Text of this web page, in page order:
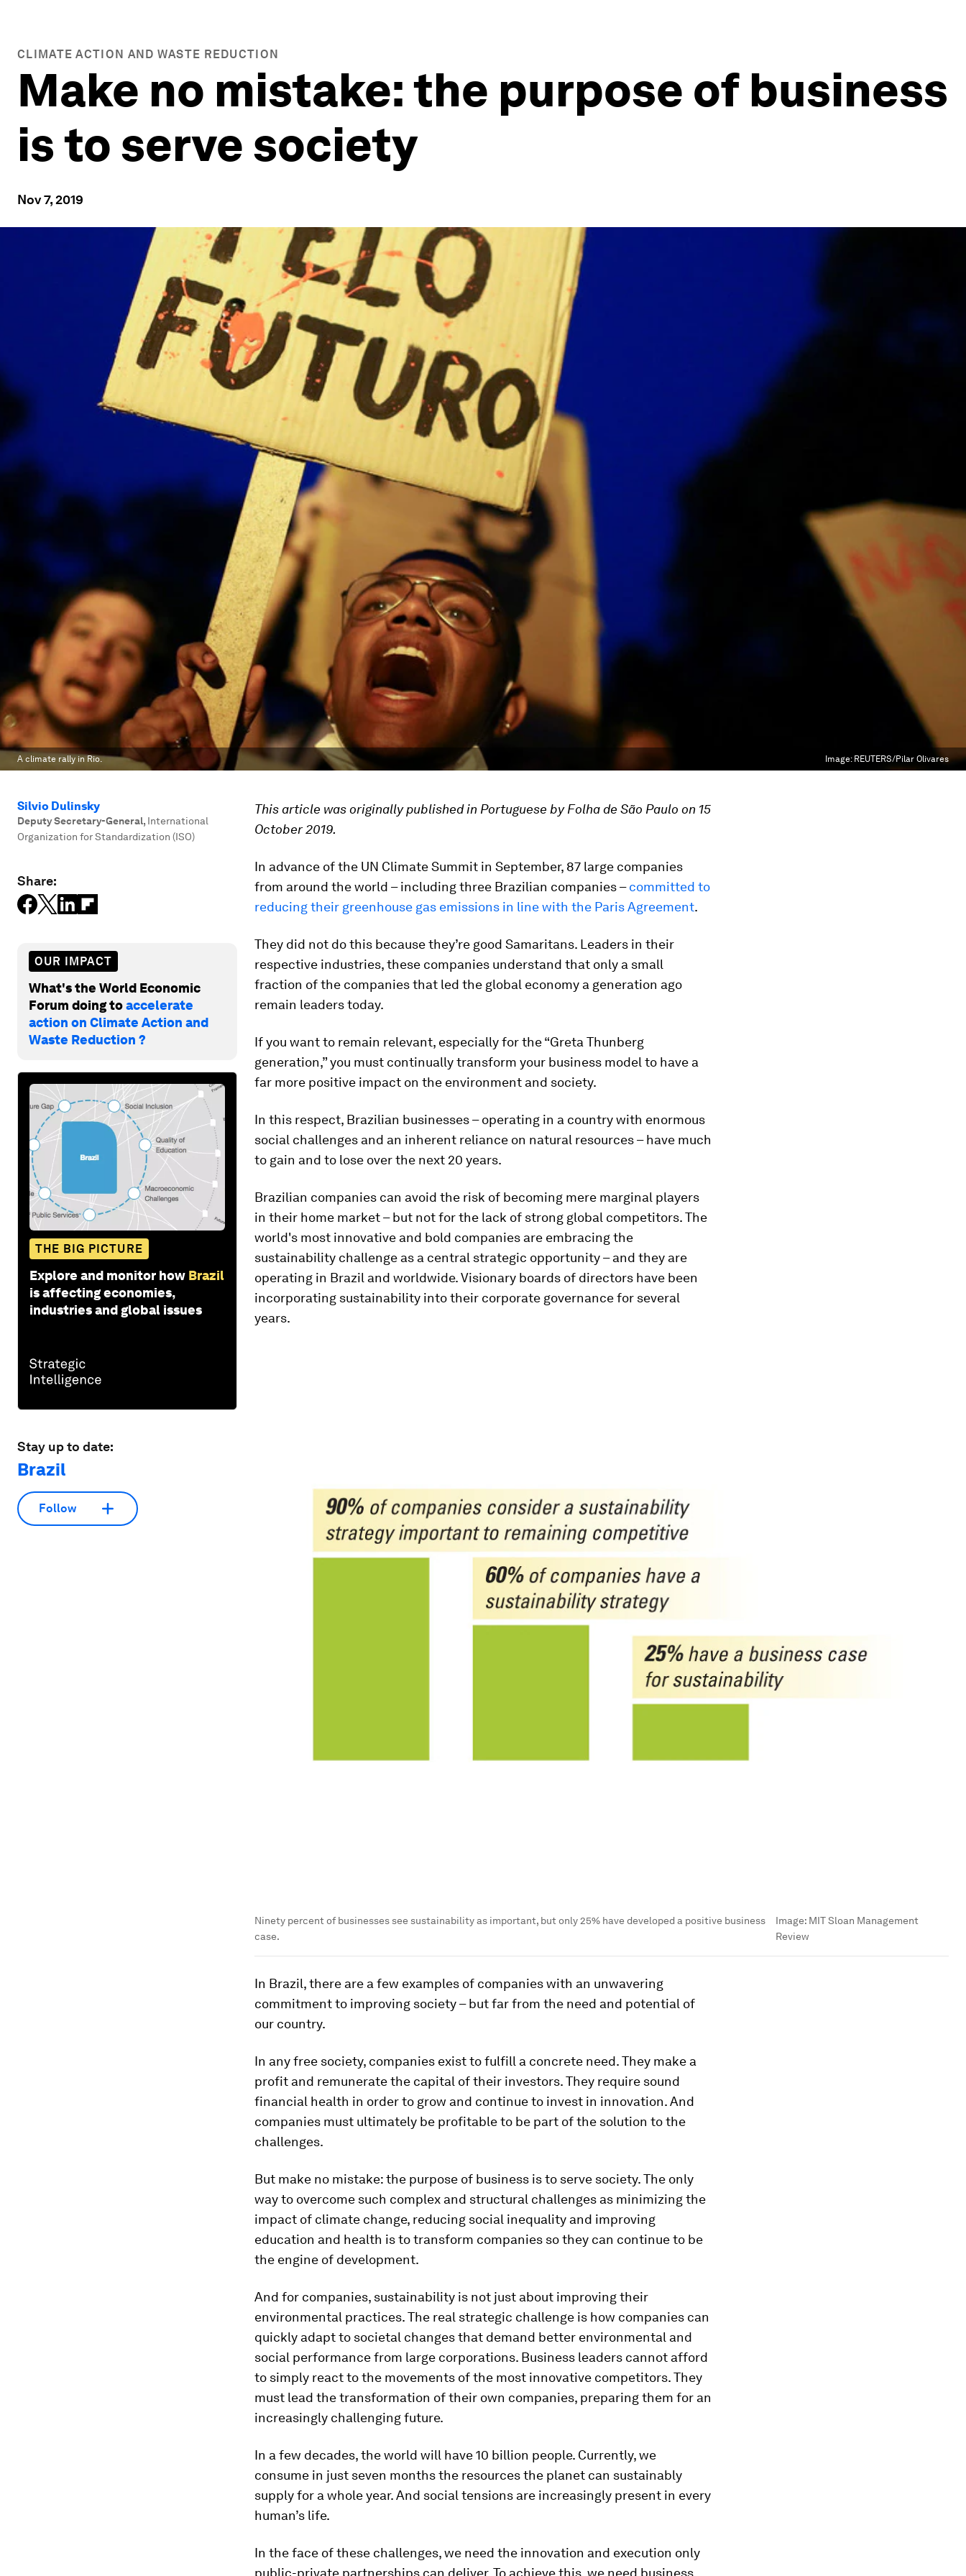
CLIMATE ACTION AND WASTE REDUCTION
Make no mistake: the purpose of business
is to serve society
Nov 7, 2019
A climate rally in Rio. Image: REUTERS/Pilar Olivares
Silvio Dulinsky
Deputy Secretary-General, International
Organization for Standardization (ISO)
Share:
OUR IMPACT
What's the World Economic
Forum doing toaccelerate
action on Climate Action and
Waste Reduction ?
THE BIG PICTURE
Explore and monitor how Brazil
is affecting economies,
industries and global issues
Stay up to date:
Brazil
Follow
This article was originally published in Portuguese by Folha de São Paulo on 15
October 2019.
In advance of the UN Climate Summit in September, 87 large companies
from around the world ­– including three Brazilian companies –committed to
reducing their greenhouse gas emissions in line with the Paris Agreement.
They did not do this because they’re good Samaritans. Leaders in their
respective industries, these companies understand that only a small
fraction of the companies that led the global economy a generation ago
remain leaders today.
If you want to remain relevant, especially for the “Greta Thunberg
generation,” you must continually transform your business model to have a
far more positive impact on the environment and society.
In this respect, Brazilian businesses – operating in a country with enormous
social challenges and an inherent reliance on natural resources – have much
to gain and to lose over the next 20 years.
Brazilian companies can avoid the risk of becoming mere marginal players
in their home market – but not for the lack of strong global competitors. The
world's most innovative and bold companies are embracing the
sustainability challenge as a central strategic opportunity – and they are
operating in Brazil and worldwide. Visionary boards of directors have been
incorporating sustainability into their corporate governance for several
years.
Ninety percent of businesses see sustainability as important, but only 25% have developed a positive business
case.
Image: MIT Sloan Management
Review
In Brazil, there are a few examples of companies with an unwavering
commitment to improving society – but far from the need and potential of
our country.
In any free society, companies exist to fulfill a concrete need. They make a
profit and remunerate the capital of their investors. They require sound
financial health in order to grow and continue to invest in innovation. And
companies must ultimately be profitable to be part of the solution to the
challenges.
But make no mistake: the purpose of business is to serve society. The only
way to overcome such complex and structural challenges as minimizing the
impact of climate change, reducing social inequality and improving
education and health is to transform companies so they can continue to be
the engine of development.
And for companies, sustainability is not just about improving their
environmental practices. The real strategic challenge is how companies can
quickly adapt to societal changes that demand better environmental and
social performance from large corporations. Business leaders cannot afford
to simply react to the movements of the most innovative competitors. They
must lead the transformation of their own companies, preparing them for an
increasingly challenging future.
In a few decades, the world will have 10 billion people. Currently, we
consume in just seven months the resources the planet can sustainably
supply for a whole year. And social tensions are increasingly present in every
human’s life.
In the face of these challenges, we need the innovation and execution only
public-private partnerships can deliver. To achieve this, we need business